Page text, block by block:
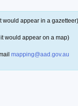
would appear in a gazetteer)
would appear on a map)
mapping@aad.gov.au